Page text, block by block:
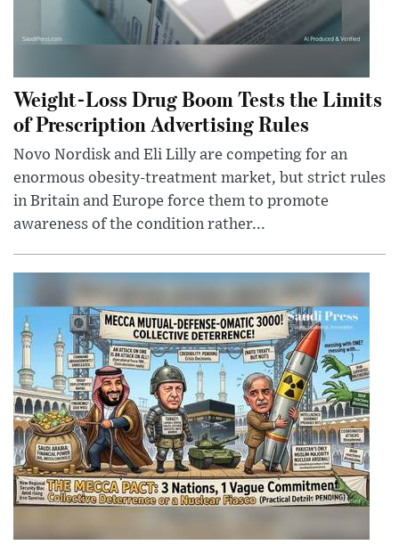
Weight-Loss Drug Boom Tests the Limits
of Prescription Advertising Rules
Novo Nordisk and Eli Lilly are competing for an
enormous obesity-treatment market, but strict rules
in Britain and Europe force them to promote
awareness of the condition rather...